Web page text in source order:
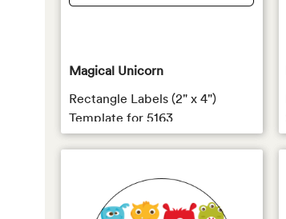
Magical Unicorn
Rectangle Labels (2" x 4")
Template for 5163